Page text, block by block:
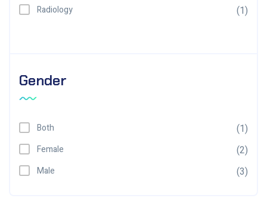
Radiology (1)
Gender
Both (1)
Female (2)
Male (3)